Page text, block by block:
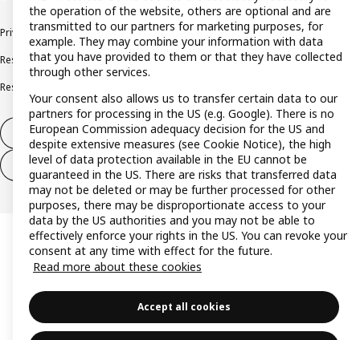
Privacy policyCookie policyTerms and conditions
Responsible disclosure policyComplaints Book
Resolution of complaints and disputes
Withdraw from contract
Withdraw from contract (services)
the operation of the website, others are optional and are
transmitted to our partners for marketing purposes, for
example. They may combine your information with data
that you have provided to them or that they have collected
through other services.
Your consent also allows us to transfer certain data to our
partners for processing in the US (e.g. Google). There is no
European Commission adequacy decision for the US and
despite extensive measures (see Cookie Notice), the high
level of data protection available in the EU cannot be
guaranteed in the US. There are risks that transferred data
may not be deleted or may be further processed for other
purposes, there may be disproportionate access to your
data by the US authorities and you may not be able to
effectively enforce your rights in the US. You can revoke your
consent at any time with effect for the future.
Read more about these cookies
Accept all cookies